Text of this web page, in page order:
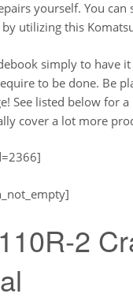
yourself. You
utilizing this
simply to have
to be done. Be
See listed below for
cover a lot more
2